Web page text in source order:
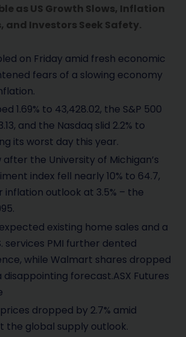
as US Growth Slows, Inflation
and Investors Seek Safety.
on Friday amid fresh economic
fears of a slowing economy
1.69% to 43,428.02, the S&P 500
and the Nasdaq slid 2.2% to
its worst day this year.
the University of Michigan’s
index fell nearly 10% to 64.7,
outlook at 3.5% – the
existing home sales and a
services PMI further dented
while Walmart shares dropped
disappointing forecast.ASX Futures
dropped by 2.7% amid
the global supply outlook.